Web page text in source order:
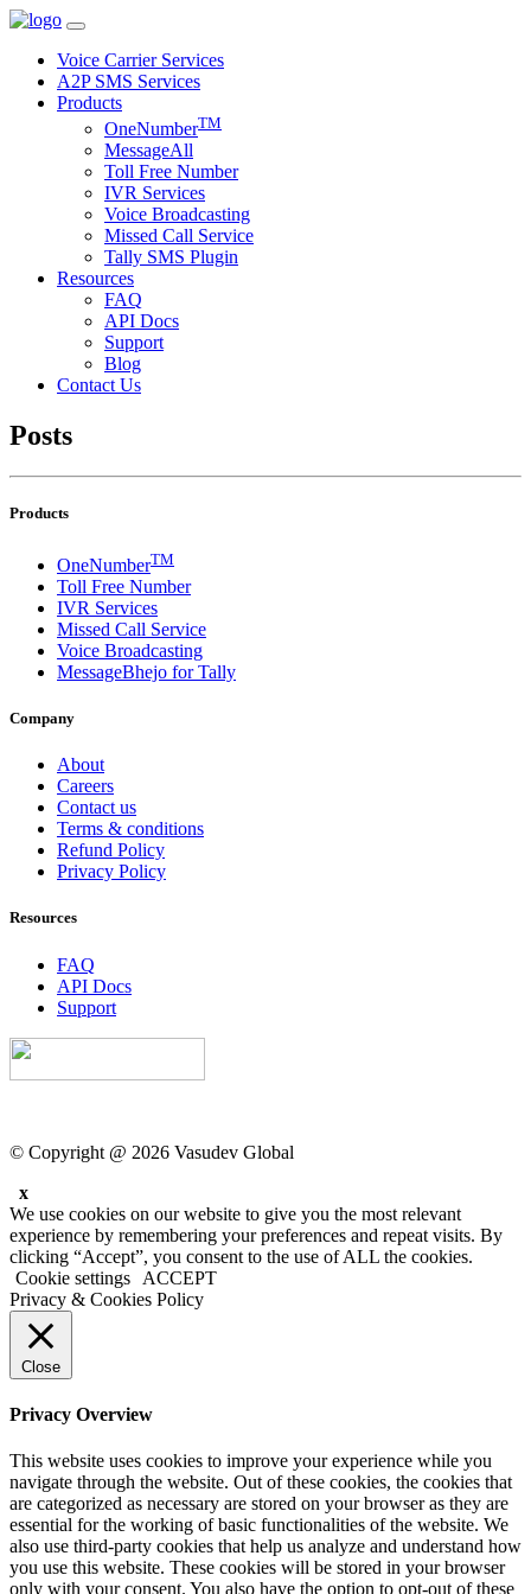
Voice Carrier Services
A2P SMS Services
Products
OneNumberTM
MessageAll
Toll Free Number
IVR Services
Voice Broadcasting
Missed Call Service
Tally SMS Plugin
Resources
FAQ
API Docs
Support
Blog
Contact Us
Posts
Products
OneNumberTM
Toll Free Number
IVR Services
Missed Call Service
Voice Broadcasting
MessageBhejo for Tally
Company
About
Careers
Contact us
Terms & conditions
Refund Policy
Privacy Policy
Resources
FAQ
API Docs
Support
© Copyright @ 2026 Vasudev Global
x
We use cookies on our website to give you the most relevant
experience by remembering your preferences and repeat visits. By
clicking “Accept”, you consent to the use of ALL the cookies.
Cookie settings
ACCEPT
Privacy & Cookies Policy
Close
Privacy Overview
This website uses cookies to improve your experience while you
navigate through the website. Out of these cookies, the cookies that
are categorized as necessary are stored on your browser as they are
essential for the working of basic functionalities of the website. We
also use third-party cookies that help us analyze and understand how
you use this website. These cookies will be stored in your browser
only with your consent. You also have the option to opt-out of these